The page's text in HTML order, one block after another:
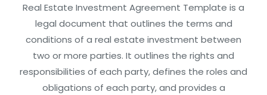
Real Estate Investment Agreement Template is a
legal document that outlines the terms and
conditions of a real estate investment between
two or more parties. It outlines the rights and
responsibilities of each party, defines the roles and
obligations of each party, and provides a